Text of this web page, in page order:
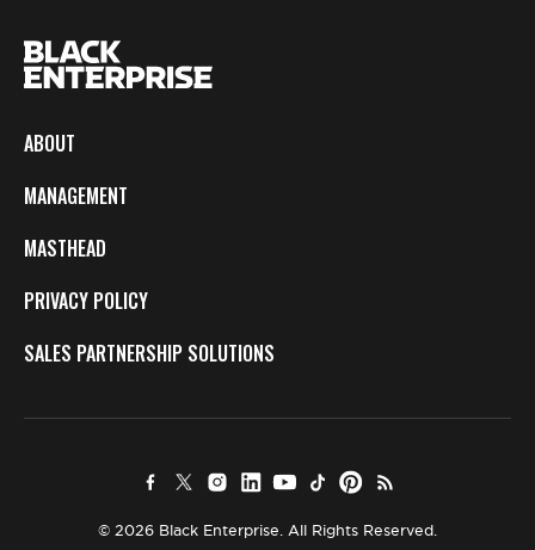
ABOUT
MANAGEMENT
MASTHEAD
PRIVACY POLICY
SALES PARTNERSHIP SOLUTIONS
© 2026 Black Enterprise. All Rights Reserved.